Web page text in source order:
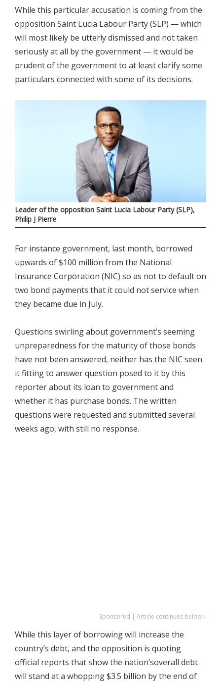
While this particular accusation is coming from the
opposition Saint Lucia Labour Party (SLP) — which
will most likely be utterly dismissed and not taken
seriously at all by the government — it would be
prudent of the government to at least clarify some
particulars connected with some of its decisions.
Leader of the opposition Saint Lucia Labour Party (SLP),
Philip J Pierre
For instance government, last month, borrowed
upwards of $100 million from the National
Insurance Corporation (NIC) so as not to default on
two bond payments that it could not service when
they became due in July.
Questions swirling about government’s seeming
unpreparedness for the maturity of those bonds
have not been answered, neither has the NIC seen
it fitting to answer question posed to it by this
reporter about its loan to government and
whether it has purchase bonds. The written
questions were requested and submitted several
weeks ago, with still no response.
Sponsored | Article continues below ↓
While this layer of borrowing will increase the
country’s debt, and the opposition is quoting
official reports that show the nation’soverall debt
will stand at a whopping $3.5 billion by the end of